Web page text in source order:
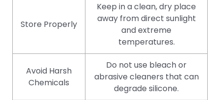
Store Properly
Keep in a clean, dry place
away from direct sunlight
and extreme
temperatures.
Avoid Harsh
Chemicals
Do not use bleach or
abrasive cleaners that can
degrade silicone.